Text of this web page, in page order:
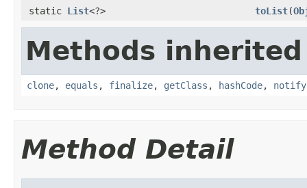
static List<?> toList(
Methods
clone, equals , finalize, getClass , hashCode, notify
Method Detail